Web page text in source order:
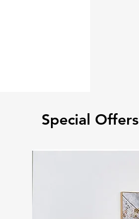
Special Offers